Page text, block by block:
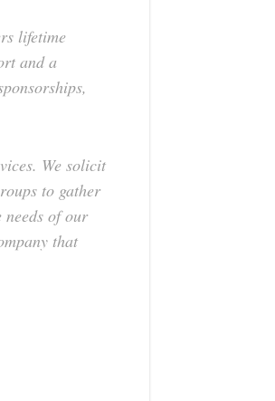
lifetime
and a
We solicit
to gather
of our
that